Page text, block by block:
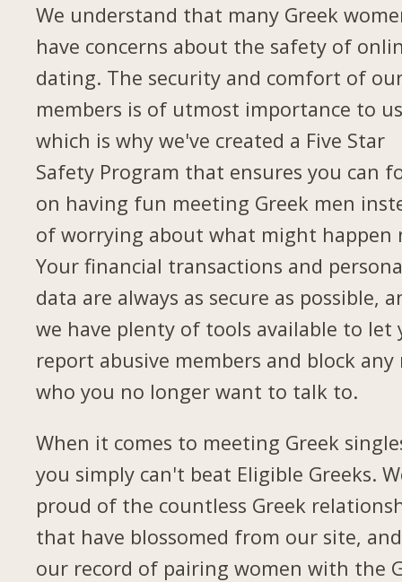
We understand that many Greek
have concerns about the safety of
dating. The security and comfort of
members is of utmost importance to
which is why we've created a Five Star
Safety Program that ensures you can
on having fun meeting Greek men
of worrying about what might happen
Your financial transactions and
data are always as secure as possible,
we have plenty of tools available to let
report abusive members and block any
who you no longer want to talk to.
When it comes to meeting Greek
you simply can't beat Eligible Greeks.
proud of the countless Greek
that have blossomed from our site,
our record of pairing women with the